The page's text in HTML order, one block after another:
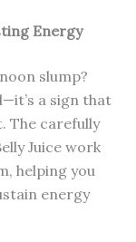
Energy
slump?
a sign that
The carefully
Juice work
helping you
energy